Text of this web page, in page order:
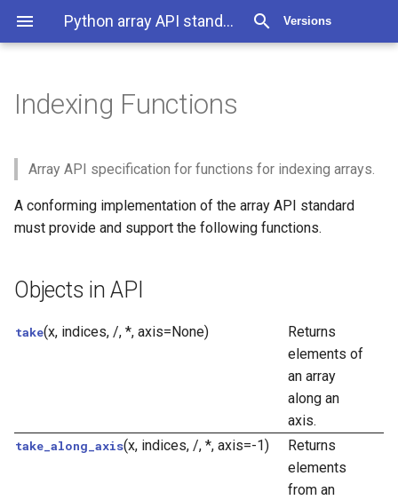
Python array API standard 2025.12 Versions
Indexing Functions
Objects in API
Indexing Functions
Array API specification for functions for indexing arrays.
A conforming implementation of the array API standard
must provide and support the following functions.
Objects in API
take(x, indices, /, *, axis=None)
Returns
elements of
an array
along an
axis.
take_along_axis(x, indices, /, *, axis=-1)
Returns
elements
from an